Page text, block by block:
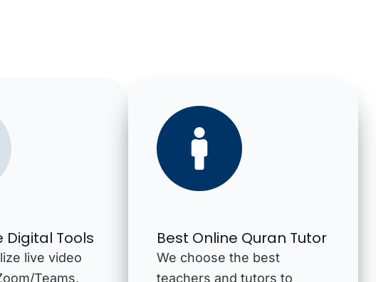
Digital Tools
live video
Teams,
Best Online Quran Tutor
We choose the best
teachers and tutors to